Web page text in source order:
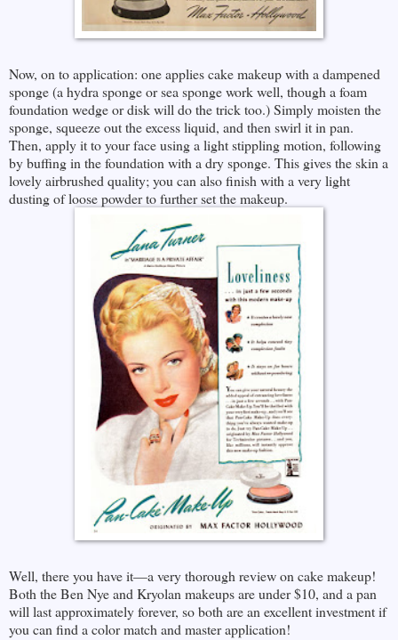
Now, on to application: one applies cake makeup with a dampened
sponge (a hydra sponge or sea sponge work well, though a foam
foundation wedge or disk will do the trick too.) Simply moisten the
sponge, squeeze out the excess liquid, and then swirl it in pan.
Then, apply it to your face using a light stippling motion, following
by buffing in the foundation with a dry sponge. This gives the skin a
lovely airbrushed quality; you can also finish with a very light
dusting of loose powder to further set the makeup.
Well, there you have it—a very thorough review on cake makeup!
Both the Ben Nye and Kryolan makeups are under $10, and a pan
will last approximately forever, so both are an excellent investment if
you can find a color match and master application!